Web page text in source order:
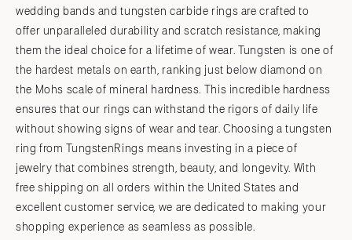
wedding bands and tungsten carbide rings are crafted to
offer unparalleled durability and scratch resistance, making
them the ideal choice for a lifetime of wear. Tungsten is one of
the hardest metals on earth, ranking just below diamond on
the Mohs scale of mineral hardness. This incredible hardness
ensures that our rings can withstand the rigors of daily life
without showing signs of wear and tear. Choosing a tungsten
ring from TungstenRings means investing in a piece of
jewelry that combines strength, beauty, and longevity. With
free shipping on all orders within the United States and
excellent customer service, we are dedicated to making your
shopping experience as seamless as possible.